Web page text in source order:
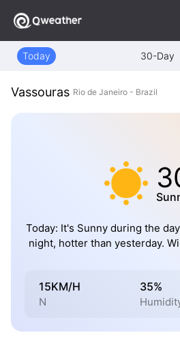
Today 30-Day
Vassouras Rio de Janeiro - Brazil
Today: It's Sunny during the
night, hotter than yesterday.
15KM/H
N
35%